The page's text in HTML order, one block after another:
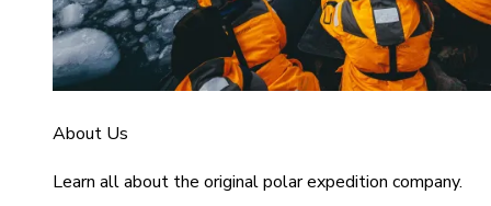
About Us
Learn all about the original polar expedition company.